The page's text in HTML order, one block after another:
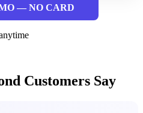
— NO CARD
Customers Say